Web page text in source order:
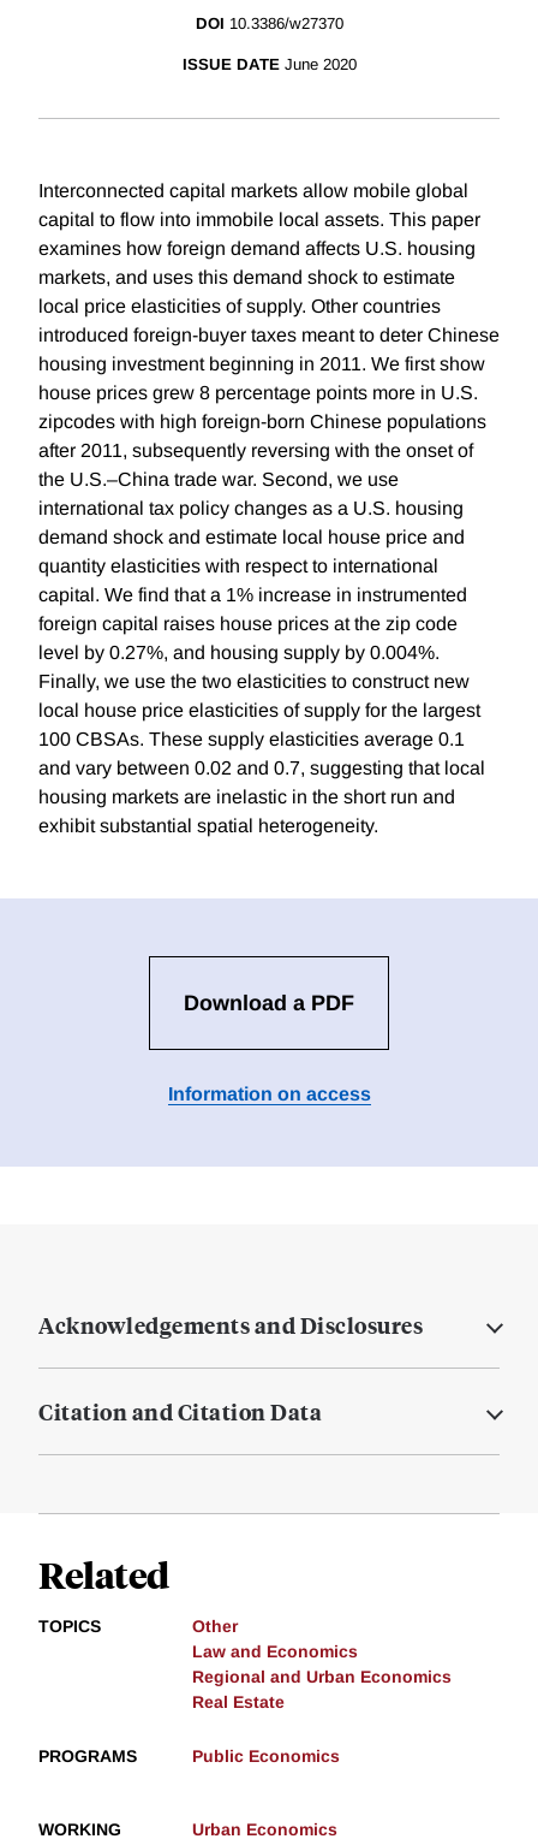
DOI 10.3386/w27370
ISSUE DATE June 2020
Interconnected capital markets allow mobile global
capital to flow into immobile local assets. This paper
examines how foreign demand affects U.S. housing
markets, and uses this demand shock to estimate
local price elasticities of supply. Other countries
introduced foreign-buyer taxes meant to deter Chinese
housing investment beginning in 2011. We first show
house prices grew 8 percentage points more in U.S.
zipcodes with high foreign-born Chinese populations
after 2011, subsequently reversing with the onset of
the U.S.–China trade war. Second, we use
international tax policy changes as a U.S. housing
demand shock and estimate local house price and
quantity elasticities with respect to international
capital. We find that a 1% increase in instrumented
foreign capital raises house prices at the zip code
level by 0.27%, and housing supply by 0.004%.
Finally, we use the two elasticities to construct new
local house price elasticities of supply for the largest
100 CBSAs. These supply elasticities average 0.1
and vary between 0.02 and 0.7, suggesting that local
housing markets are inelastic in the short run and
exhibit substantial spatial heterogeneity.
Download a PDF
Information on access
Acknowledgements and Disclosures
Citation and Citation Data
Related
TOPICS
Other
Law and Economics
Regional and Urban Economics
Real Estate
PROGRAMS Public Economics
WORKING Urban Economics